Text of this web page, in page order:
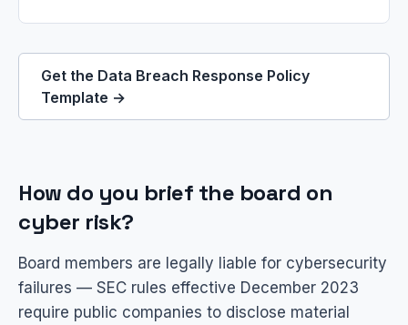
Get the Data Breach Response Policy
Template →
How do you brief the board on
cyber risk?
Board members are legally liable for cybersecurity
failures — SEC rules effective December 2023
require public companies to disclose material